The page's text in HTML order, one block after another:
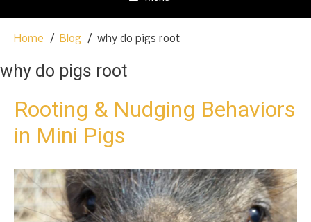
p
Home Blog why do pigs root
why do pigs root
Rooting & Nudging Behaviors
in Mini Pigs